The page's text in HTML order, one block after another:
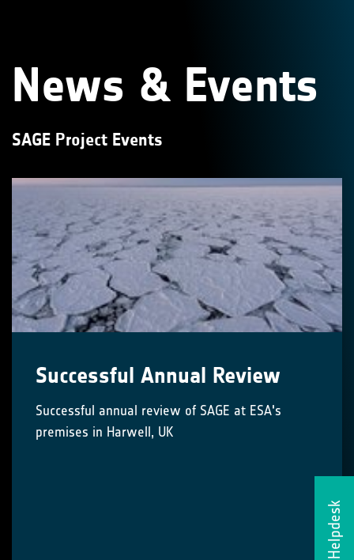
Helpdesk
News & Events
SAGE Project Events
Successful Annual Review
Successful annual review of SAGE at ESA's
premises in Harwell, UK